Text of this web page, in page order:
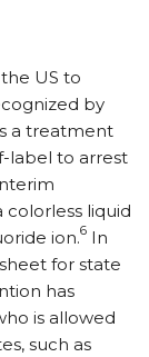
US to
by
a treatment
label to arrest
colorless liquid
ion.6 In
for state
has
is allowed
such as